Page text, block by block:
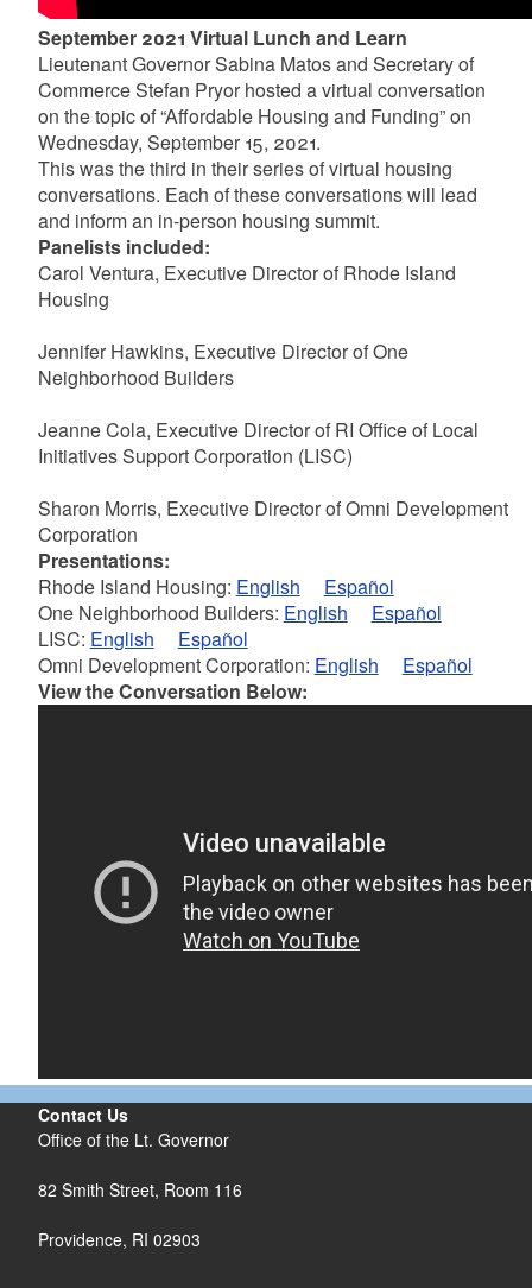
September 2021 Virtual Lunch and Learn
Lieutenant Governor Sabina Matos and Secretary of
Commerce Stefan Pryor hosted a virtual conversation
on the topic of “Affordable Housing and Funding” on
Wednesday, September 15, 2021.
This was the third in their series of virtual housing
conversations. Each of these conversations will lead
and inform an in-person housing summit.
Panelists included:
Carol Ventura, Executive Director of Rhode Island
Housing
Jennifer Hawkins, Executive Director of One
Neighborhood Builders
Jeanne Cola, Executive Director of RI Office of Local
Initiatives Support Corporation (LISC)
Sharon Morris, Executive Director of Omni Development
Corporation
Presentations:
Rhode Island Housing: English
Español
One Neighborhood Builders: English
Español
LISC: English
Español
Omni Development Corporation: English
Español
View the Conversation Below:
Contact Us
Office of the Lt. Governor
82 Smith Street, Room 116
Providence, RI 02903